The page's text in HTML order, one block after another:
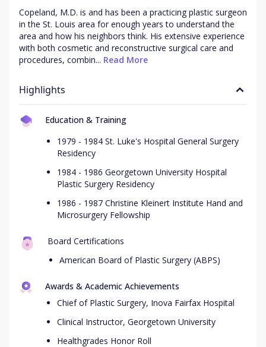
Copeland, M.D. is and has been a practicing plastic surgeon
in the St. Louis area for enough years to understand the
area and how his neighbors think. His extensive experience
with both cosmetic and reconstructive surgical care and
procedures, combin... Read More
Highlights
Education & Training
1979 - 1984 St. Luke's Hospital General Surgery
Residency
1984 - 1986 Georgetown University Hospital
Plastic Surgery Residency
1986 - 1987 Christine Kleinert Institute Hand and
Microsurgery Fellowship
Board Certifications
American Board of Plastic Surgery (ABPS)
Awards & Academic Achievements
Chief of Plastic Surgery, Inova Fairfax Hospital
Clinical Instructor, Georgetown University
Healthgrades Honor Roll